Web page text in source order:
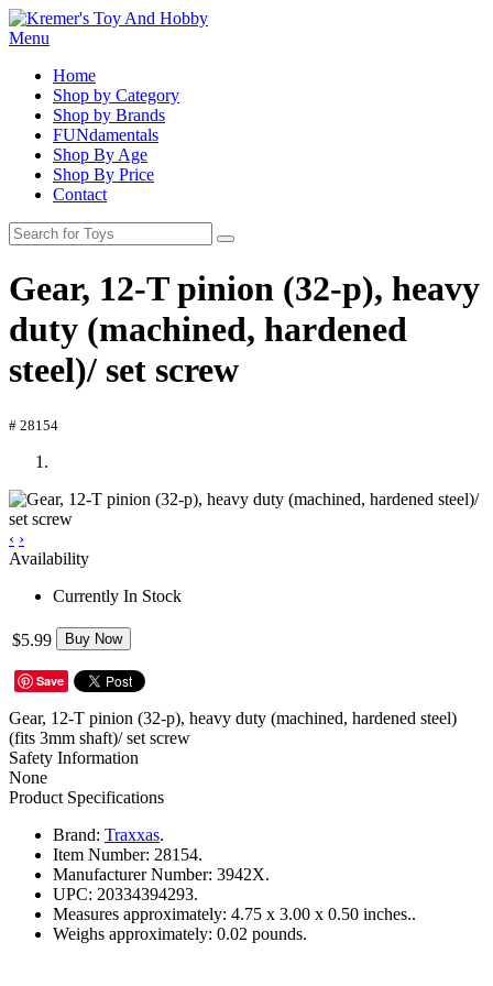
Menu
Home
Shop by Category
Shop by Brands
FUNdamentals
Shop By Age
Shop By Price
Contact
Gear, 12-T pinion (32-p), heavy
duty (machined, hardened
steel)/ set screw
# 28154
‹ ›
Availability
Currently In Stock
$5.99 Buy Now
Save
Gear, 12-T pinion (32-p), heavy duty (machined, hardened steel)
(fits 3mm shaft)/ set screw
Safety Information
None
Product Specifications
Brand: Traxxas.
Item Number: 28154.
Manufacturer Number: 3942X.
UPC: 20334394293.
Measures approximately: 4.75 x 3.00 x 0.50 inches..
Weighs approximately: 0.02 pounds.